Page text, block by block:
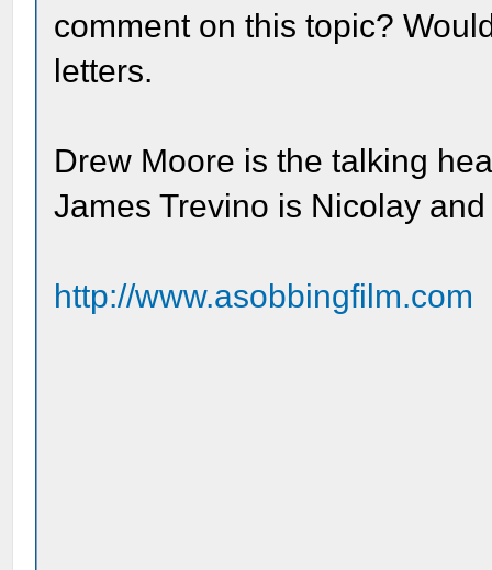
comment on this topic?
letters.
Drew Moore is the talking
James Trevino is Nicolay
http://www.asobbingfilm.com